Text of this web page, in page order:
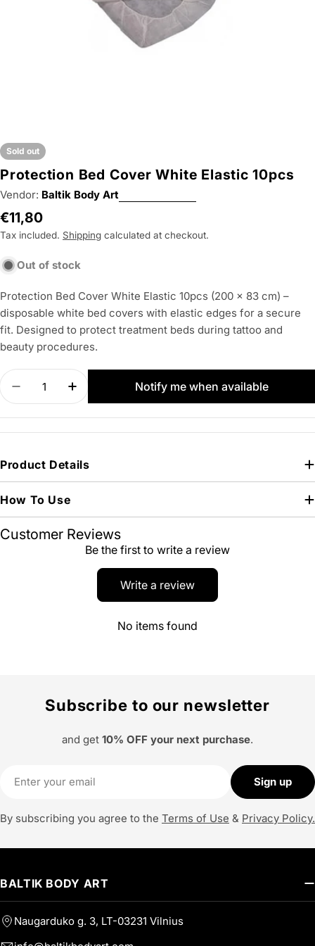
Sold out
Protection Bed Cover White Elastic 10pcs
Vendor: Baltik Body Art
Regular
price
€11,80
Tax included. Shipping calculated at checkout.
Out of stock
Protection Bed Cover White Elastic 10pcs (200 × 83 cm) –
disposable white bed covers with elastic edges for a secure
fit. Designed to protect treatment beds during tattoo and
beauty procedures.
Quantity
Decrease quantity for Protection Bed Cover
Increase quantity for Protection Bed
Notify me when available
Product Details
How To Use
Customer Reviews
Be the first to write a review
Write a review
No items found
Subscribe to our newsletter
and get 10% OFF your next purchase.
Sign up
By subscribing you agree to the Terms of Use & Privacy Policy.
BALTIK BODY ART
Naugarduko g. 3, LT-03231 Vilnius